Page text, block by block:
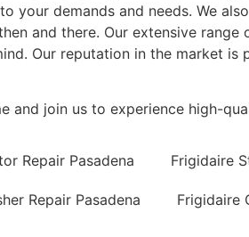
demands and needs. We
and there. Our extensive range
Our reputation in the market is
and join us to experience high-
Repair Pasadena Frigidaire
Repair Pasadena Frigidaire